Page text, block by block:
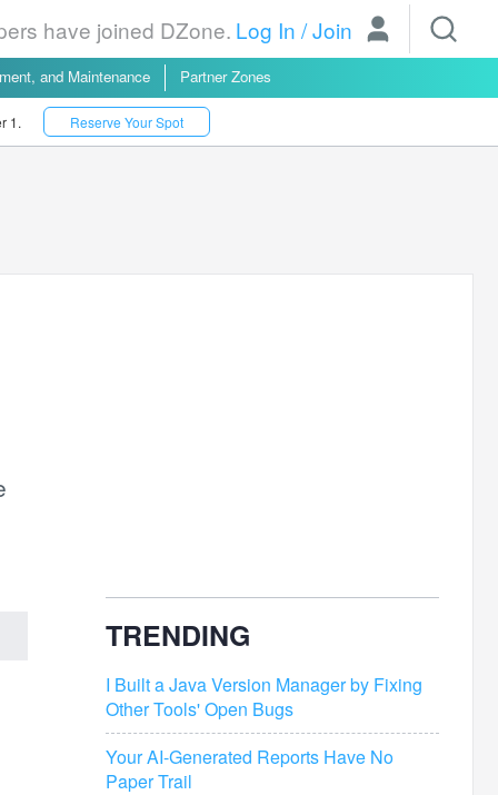
have joined DZone. Log In / Join
and Maintenance Partner Zones
1. Reserve Your Spot
TRENDING
I Built a Java Version Manager by Fixing
Other Tools' Open Bugs
Your AI-Generated Reports Have No
Paper Trail